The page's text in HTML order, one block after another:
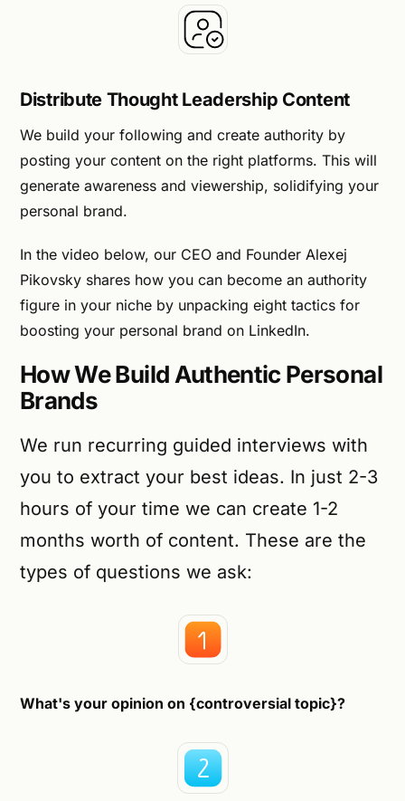
Distribute Thought Leadership Content
We build your following and create authority by
posting your content on the right platforms. This will
generate awareness and viewership, solidifying your
personal brand.
In the video below, our CEO and Founder Alexej
Pikovsky shares how you can become an authority
figure in your niche by unpacking eight tactics for
boosting your personal brand on LinkedIn.
How We Build Authentic Personal
Brands
We run recurring guided interviews with
you to extract your best ideas. In just 2-3
hours of your time we can create 1-2
months worth of content. These are the
types of questions we ask:
What's your opinion on {controversial topic}?